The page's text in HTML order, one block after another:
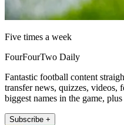
Five times a week
FourFourTwo Daily
Fantastic football content
transfer news, quizzes, videos,
biggest names in the game,
Subscribe +